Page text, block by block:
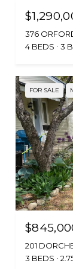
376
4 BEDS
3
FOR SALE
201
3 BEDS